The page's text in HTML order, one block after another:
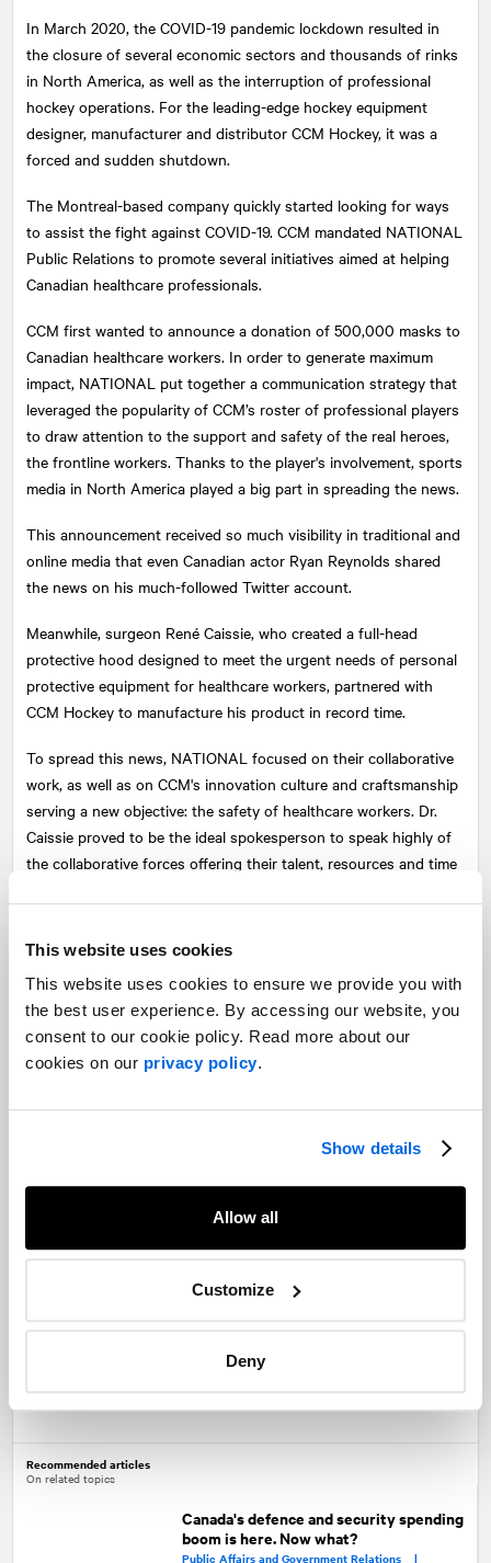
This website uses cookies
This website uses cookies to ensure we provide you with
the best user experience. By accessing our website, you
consent to our cookie policy. Read more about our
cookies on our privacy policy.
Show details
Allow all
Customize
Deny
In March 2020, the COVID-19 pandemic lockdown resulted in
the closure of several economic sectors and thousands of rinks
in North America, as well as the interruption of professional
hockey operations. For the leading-edge hockey equipment
designer, manufacturer and distributor CCM Hockey, it was a
forced and sudden shutdown.
The Montreal-based company quickly started looking for ways
to assist the fight against COVID-19. CCM mandated NATIONAL
Public Relations to promote several initiatives aimed at helping
Canadian healthcare professionals.
CCM first wanted to announce a donation of 500,000 masks to
Canadian healthcare workers. In order to generate maximum
impact, NATIONAL put together a communication strategy that
leveraged the popularity of CCM’s roster of professional players
to draw attention to the support and safety of the real heroes,
the frontline workers. Thanks to the player's involvement, sports
media in North America played a big part in spreading the news.
This announcement received so much visibility in traditional and
online media that even Canadian actor Ryan Reynolds shared
the news on his much-followed Twitter account.
Meanwhile, surgeon René Caissie, who created a full-head
protective hood designed to meet the urgent needs of personal
protective equipment for healthcare workers, partnered with
CCM Hockey to manufacture his product in record time.
To spread this news, NATIONAL focused on their collaborative
work, as well as on CCM's innovation culture and craftsmanship
serving a new objective: the safety of healthcare workers. Dr.
Caissie proved to be the ideal spokesperson to speak highly of
the collaborative forces offering their talent, resources and time
impressions in over 100 media outlets ranging from NBC Sports
to Tout le monde en parle,La Presse, CBC,Le Journal de
Montréal and Sportsnet Radio.
In addition to media relations efforts,
obtain the necessary approvals for the production of the full-
CCM wanted to deploy its innovation and engineering
capabilities, usually geared toward protecting the world's best
healthcare workers. By sharing its expertise, the company was
able to achieve this goal, andNATIONAL
initiatives would reach far beyond the hockey world.
Recommended articles
On related topics
Canada's defence and security spending
boom is here. Now what?
Public Affairs and Government Relations |